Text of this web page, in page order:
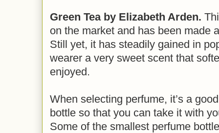
Green Tea by Elizabeth Arden.
on the market and has been made
Still yet, it has steadily gained in
wearer a very sweet scent that
enjoyed.
When selecting perfume, it’s a
bottle so that you can take it with
Some of the smallest perfume